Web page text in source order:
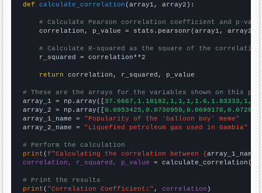
def
calculate_correlation (array1, array2):
# Calculate Pearson correlation coefficient and p-
    correlation, p_value = stats.pearsonr(array1, array2)
# Calculate R-squared as the square of the
    r_squared = correlation**2
return correlation, r_squared, p_value
# These are the arrays for the variables shown on this
array_1 = np.array([
array_2 = np.array([
array_1_name = "Popularity of the 'balloon boy' meme"
array_2_name = "Liquefied petroleum gas used in Gambia"
# Perform the calculation
print (f"Calculating the correlation between {array_1_name
correlation, r_squared, p_value = calculate_correlation(
# Print the results
print ( "Correlation Coefficient:" , correlation